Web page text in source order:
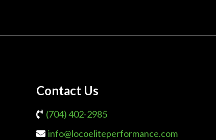
Contact Us
(704) 402-2985
info@locoeliteperformance.com